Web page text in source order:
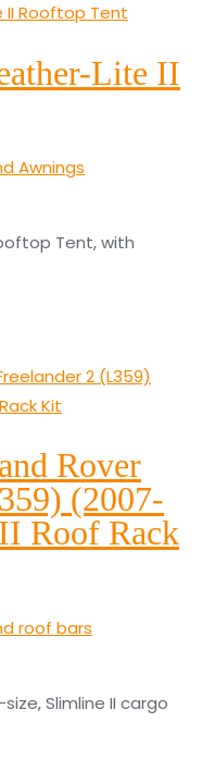
Lite II
Awnings
Tent, with
Rover
(2007-
Roof Rack
roof bars
Slimline II cargo